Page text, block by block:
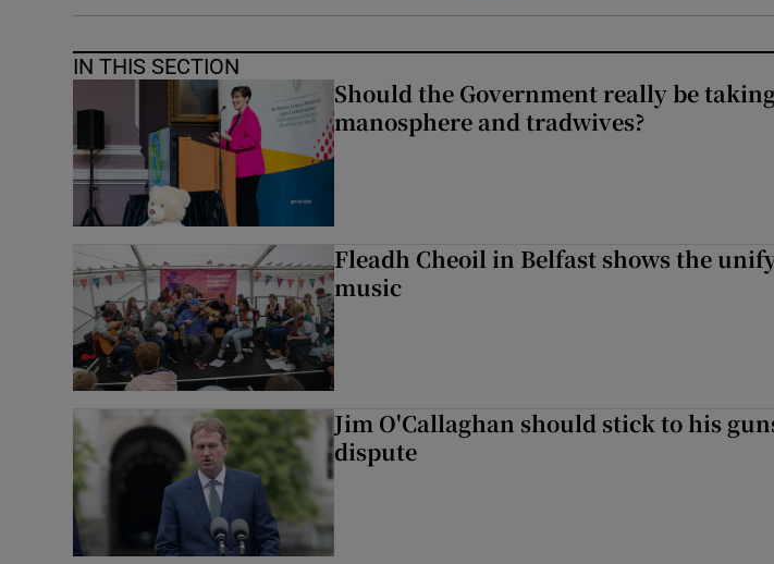
IN THIS SECTION
Should the Government really be
manosphere and tradwives?
Fleadh Cheoil in Belfast shows the
music
Jim O'Callaghan should stick to his
dispute